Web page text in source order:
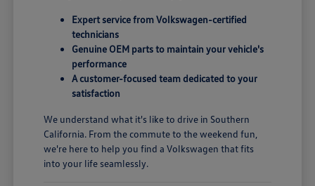
Expert service from Volkswagen-certified
technicians
Genuine OEM parts to maintain your vehicle's
performance
A customer-focused team dedicated to your
satisfaction
We understand what it's like to drive in Southern
California. From the commute to the weekend fun,
we're here to help you find a Volkswagen that fits
into your life seamlessly.